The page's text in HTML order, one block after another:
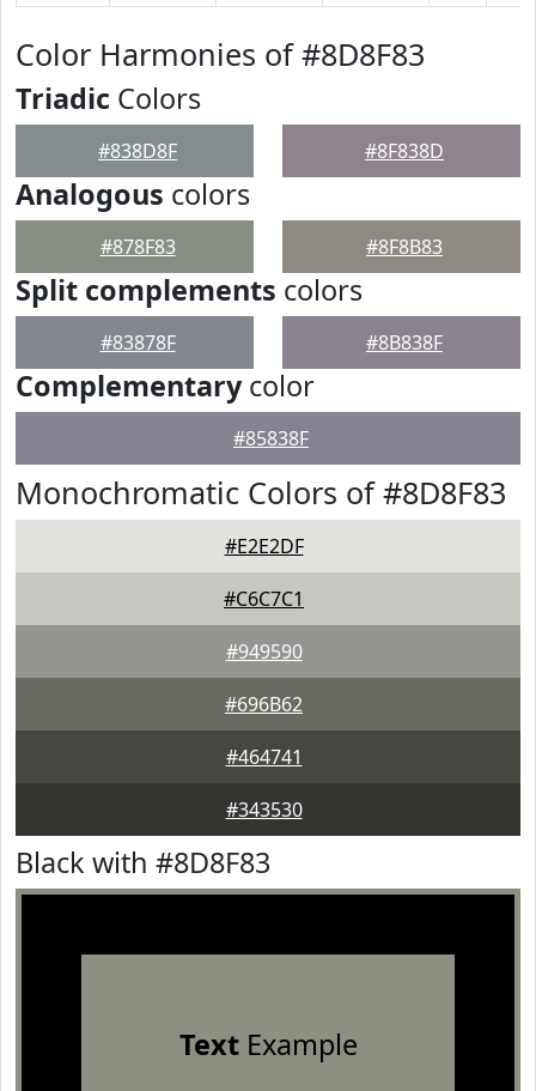
Color Harmonies of #8D8F83
Triadic Colors
#838D8F #8F838D
Analogous colors
#878F83 #8F8B83
Split complements colors
#83878F #8B838F
Complementarycolor
#85838F
Monochromatic Colors of #8D8F83
#E2E2DF
#C6C7C1
#949590
#696B62
#464741
#343530
Black with #8D8F83
TextExample